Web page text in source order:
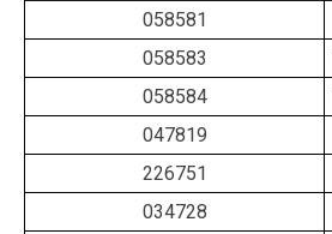
058581
058583
058584
047819
226751
034728